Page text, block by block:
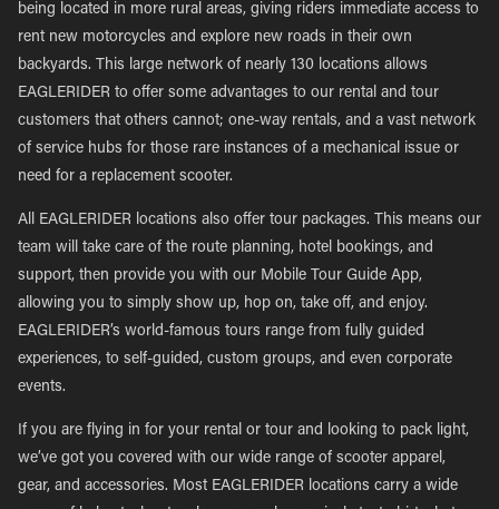
being located in more rural areas, giving riders immediate access to
rent new motorcycles and explore new roads in their own
backyards. This large network of nearly 130 locations allows
EAGLERIDER to offer some advantages to our rental and tour
customers that others cannot; one-way rentals, and a vast network
of service hubs for those rare instances of a mechanical issue or
need for a replacement scooter.
All EAGLERIDER locations also offer tour packages. This means our
team will take care of the route planning, hotel bookings, and
support, then provide you with our Mobile Tour Guide App,
allowing you to simply show up, hop on, take off, and enjoy.
EAGLERIDER’s world-famous tours range from fully guided
experiences, to self-guided, custom groups, and even corporate
events.
If you are flying in for your rental or tour and looking to pack light,
we’ve got you covered with our wide range of scooter apparel,
gear, and accessories. Most EAGLERIDER locations carry a wide